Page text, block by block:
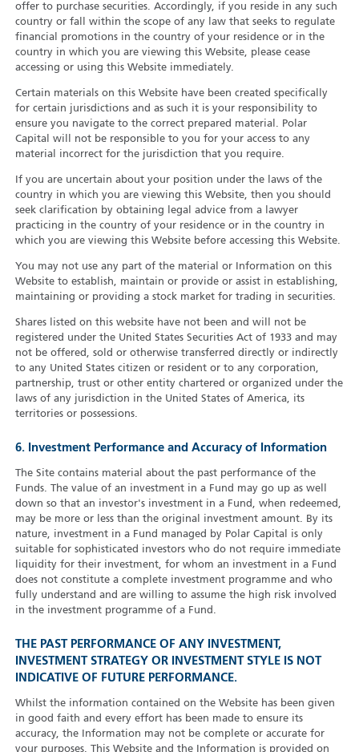
offer to purchase securities. Accordingly, if you reside in any such
country or fall within the scope of any law that seeks to regulate
financial promotions in the country of your residence or in the
country in which you are viewing this Website, please cease
accessing or using this Website immediately.
Certain materials on this Website have been created specifically
for certain jurisdictions and as such it is your responsibility to
ensure you navigate to the correct prepared material. Polar
Capital will not be responsible to you for your access to any
material incorrect for the jurisdiction that you require.
If you are uncertain about your position under the laws of the
country in which you are viewing this Website, then you should
seek clarification by obtaining legal advice from a lawyer
practicing in the country of your residence or in the country in
which you are viewing this Website before accessing this Website.
You may not use any part of the material or Information on this
Website to establish, maintain or provide or assist in establishing,
maintaining or providing a stock market for trading in securities.
Shares listed on this website have not been and will not be
registered under the United States Securities Act of 1933 and may
not be offered, sold or otherwise transferred directly or indirectly
to any United States citizen or resident or to any corporation,
partnership, trust or other entity chartered or organized under the
laws of any jurisdiction in the United States of America, its
territories or possessions.
6. Investment Performance and Accuracy of Information
The Site contains material about the past performance of the
Funds. The value of an investment in a Fund may go up as well
down so that an investor's investment in a Fund, when redeemed,
may be more or less than the original investment amount. By its
nature, investment in a Fund managed by Polar Capital is only
suitable for sophisticated investors who do not require immediate
liquidity for their investment, for whom an investment in a Fund
does not constitute a complete investment programme and who
fully understand and are willing to assume the high risk involved
in the investment programme of a Fund.
THE PAST PERFORMANCE OF ANY INVESTMENT,
INVESTMENT STRATEGY OR INVESTMENT STYLE IS NOT
INDICATIVE OF FUTURE PERFORMANCE.
Whilst the information contained on the Website has been given
in good faith and every effort has been made to ensure its
accuracy, the Information may not be complete or accurate for
your purposes. This Website and the Information is provided on